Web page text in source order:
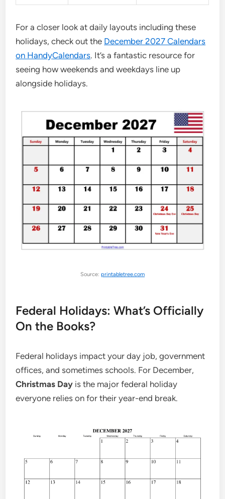
For a closer look at daily layouts including these
holidays, check out the December 2027 Calendars
on HandyCalendars. It’s a fantastic resource for
seeing how weekends and weekdays line up
alongside holidays.
Source: printabletree.com
Federal Holidays: What’s Officially
On the Books?
Federal holidays impact your day job, government
offices, and sometimes schools. For December,
Christmas Day is the major federal holiday
everyone relies on for their year-end break.